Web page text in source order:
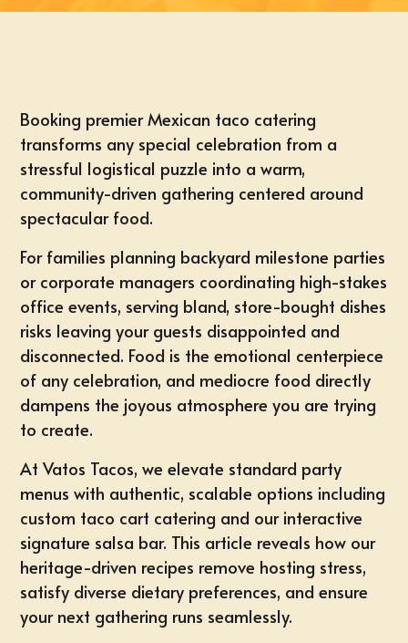
Booking premier Mexican taco catering
transforms any special celebration from a
stressful logistical puzzle into a warm,
community-driven gathering centered around
spectacular food.
For families planning backyard milestone parties
or corporate managers coordinating high-stakes
office events, serving bland, store-bought dishes
risks leaving your guests disappointed and
disconnected. Food is the emotional centerpiece
of any celebration, and mediocre food directly
dampens the joyous atmosphere you are trying
to create.
At Vatos Tacos, we elevate standard party
menus with authentic, scalable options including
custom taco cart catering and our interactive
signature salsa bar. This article reveals how our
heritage-driven recipes remove hosting stress,
satisfy diverse dietary preferences, and ensure
your next gathering runs seamlessly.